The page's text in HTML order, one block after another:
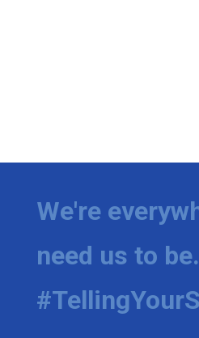
We're
need us to be.